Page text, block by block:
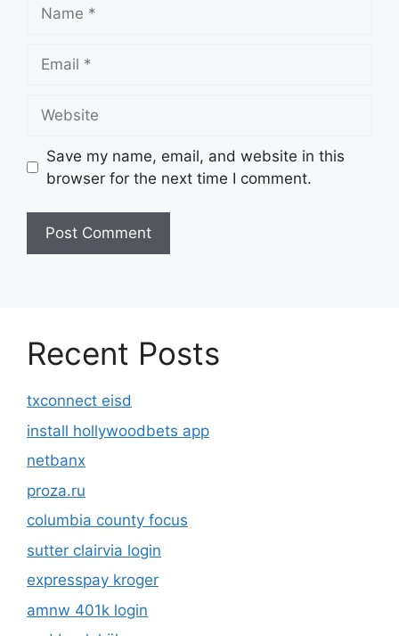
Save my name, email, and website in this
browser for the next time I comment.
Recent Posts
txconnect eisd
install hollywoodbets app
netbanx
proza.ru
columbia county focus
sutter clairvia login
expresspay kroger
amnw 401k login